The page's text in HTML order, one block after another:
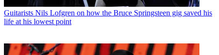
Guitarists Nils Lofgren on how the Bruce Springsteen gig saved his
life at his lowest point